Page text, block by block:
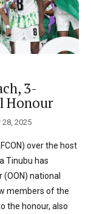
3-
Honour
28, 2025
over the host
Tinubu has
national
members of the
the honour, also